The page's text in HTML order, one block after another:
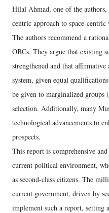
Hilal Ahmad, one of the
centric approach to space-
The authors recommend a
OBCs. They argue that existing
strengthened and that
system, given equal
be given to marginalized groups
selection. Additionally, many
technological advancements to
prospects.
This report is comprehensive
current political environment,
as second-class citizens. The
current government, driven by
implement such a report, setting